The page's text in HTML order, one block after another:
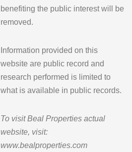
benefiting the public interest will be
removed.
Information provided on this
website are public record and
research performed is limited to
what is available in public records.
To visit Beal Properties actual
website, visit:
www.bealproperties.com